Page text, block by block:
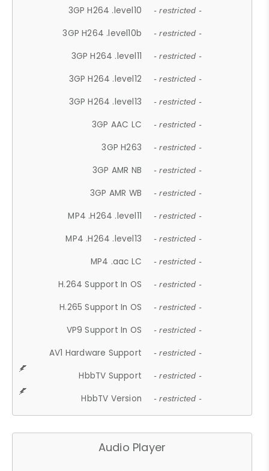
3GP H264 .level10 - restricted -
3GP H264 .level10b - restricted -
3GP H264 .level11 - restricted -
3GP H264 .level12 - restricted -
3GP H264 .level13 - restricted -
3GP AAC LC - restricted -
3GP H263 - restricted -
3GP AMR NB - restricted -
3GP AMR WB - restricted -
MP4 .H264 .level11 - restricted -
MP4 .H264 .level13 - restricted -
MP4 .aac LC - restricted -
H.264 Support In OS - restricted -
H.265 Support In OS - restricted -
VP9 Support In OS - restricted -
AV1 Hardware Support - restricted -
HbbTV Support - restricted -
HbbTV Version - restricted -
Audio Player